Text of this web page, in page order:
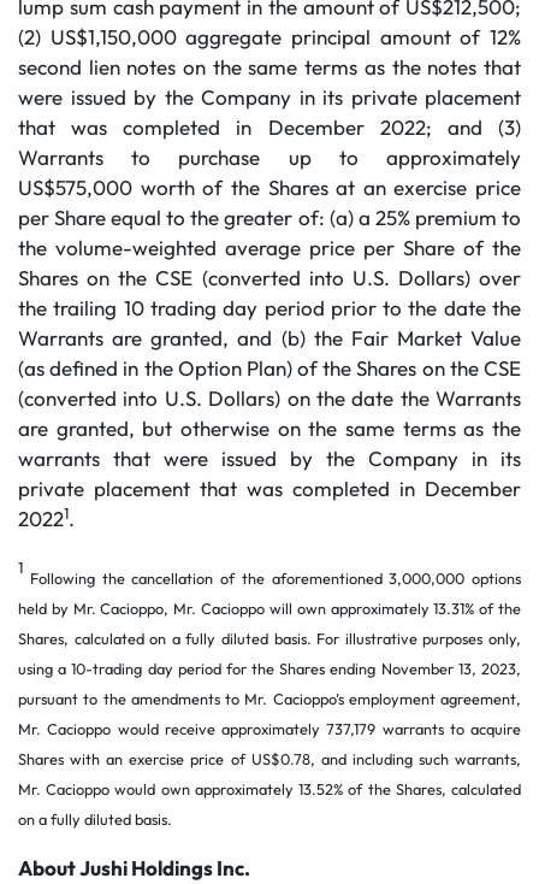
lump sum cash payment in the amount of US$212,500;
(2) US$1,150,000 aggregate principal amount of 12%
second lien notes on the same terms as the notes that
were issued by the Company in its private placement
that was completed in December 2022; and (3)
Warrants to purchase up to approximately
US$575,000 worth of the Shares at an exercise price
per Share equal to the greater of: (a) a 25% premium to
the volume-weighted average price per Share of the
Shares on the CSE (converted into U.S. Dollars) over
the trailing 10 trading day period prior to the date the
Warrants are granted, and (b) the Fair Market Value
(as defined in the Option Plan) of the Shares on the CSE
(converted into U.S. Dollars) on the date the Warrants
are granted, but otherwise on the same terms as the
warrants that were issued by the Company in its
private placement that was completed in December
20221.
1
Following the cancellation of the aforementioned 3,000,000 options
held by Mr. Cacioppo, Mr. Cacioppo will own approximately 13.31% of the
Shares, calculated on a fully diluted basis. For illustrative purposes only,
using a 10-trading day period for the Shares ending November 13, 2023,
pursuant to the amendments to Mr. Cacioppo’s employment agreement,
Mr. Cacioppo would receive approximately 737,179 warrants to acquire
Shares with an exercise price of US$0.78, and including such warrants,
Mr. Cacioppo would own approximately 13.52% of the Shares, calculated
on a fully diluted basis.
About Jushi Holdings Inc.